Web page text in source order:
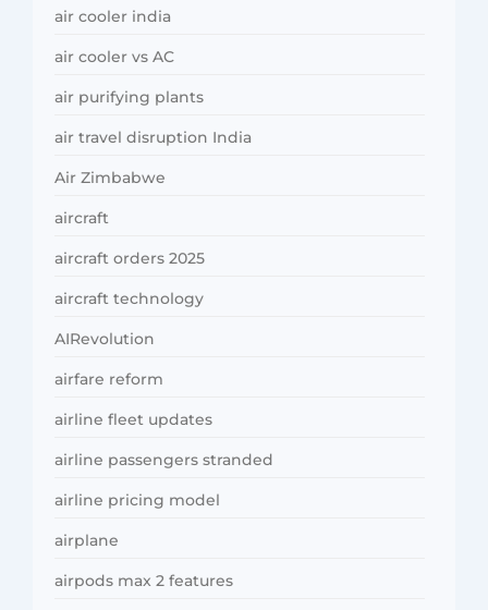
air cooler india
air cooler vs AC
air purifying plants
air travel disruption India
Air Zimbabwe
aircraft
aircraft orders 2025
aircraft technology
AIRevolution
airfare reform
airline fleet updates
airline passengers stranded
airline pricing model
airplane
airpods max 2 features